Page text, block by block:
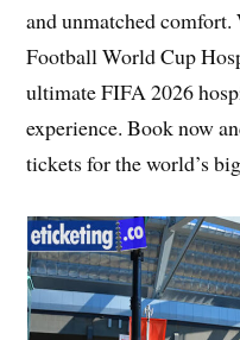
and unmatched
Football World Cup
ultimate FIFA 2026
experience. Book now
tickets for the world’s